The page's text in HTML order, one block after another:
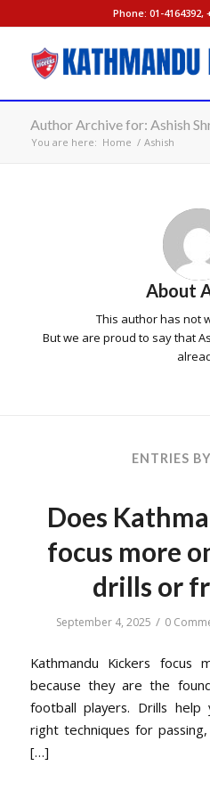
Phone: 01-4164392,
Author Archive for: Ashish
You are here: Home / Ashish
About
This author has not
But we are proud to say that
ENTRIES
Does
focus more
drills or
September 4, 2025 / 0
Kathmandu Kickers focus
because they are the
football players. Drills
right techniques for
[…]